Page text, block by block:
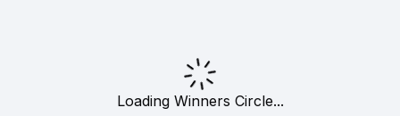
Loading Winners Circle...